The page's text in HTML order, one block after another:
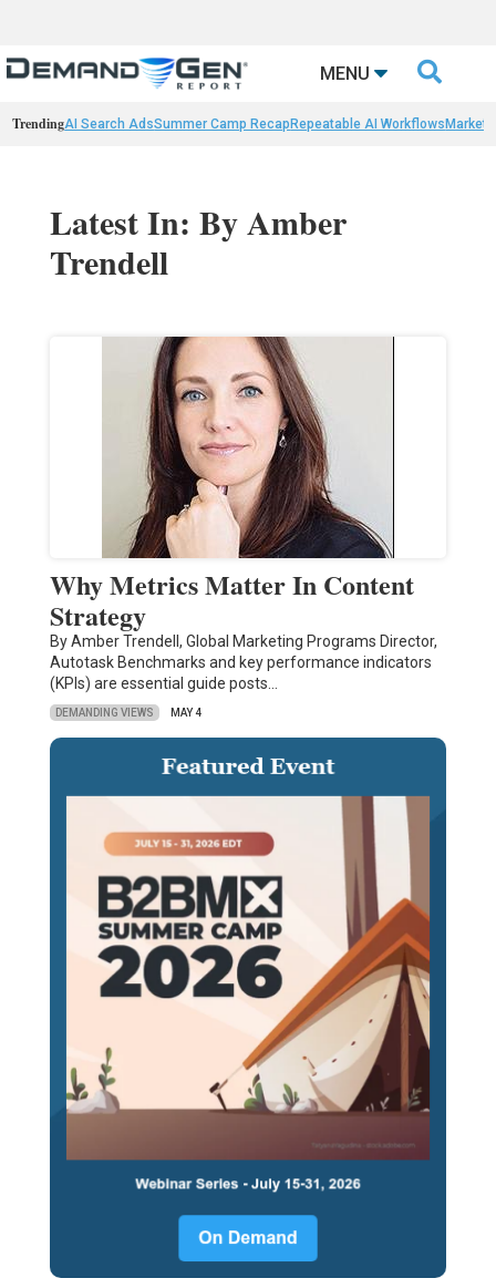
MENU 
TrendingAI Search AdsSummer Camp Recap Repeatable AI Workflows
Latest In: By Amber
Trendell
Why Metrics Matter In Content
Strategy
By Amber Trendell, Global Marketing Programs Director,
Autotask Benchmarks and key performance indicators
(KPIs) are essential guide posts…
DEMANDING VIEWS MAY 4